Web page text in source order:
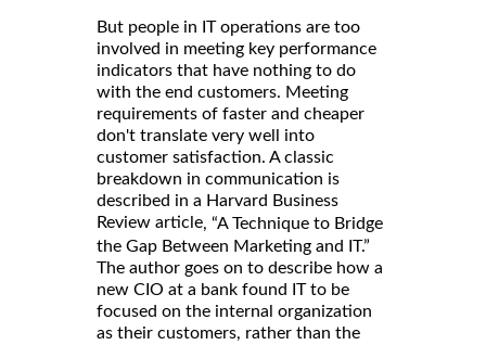
But people in IT operations are too
involved in meeting key performance
indicators that have nothing to do
with the end customers. Meeting
requirements of faster and cheaper
don't translate very well into
customer satisfaction. A classic
breakdown in communication is
described in a Harvard Business
Review article, “A Technique to Bridge
the Gap Between Marketing and IT.”
The author goes on to describe how a
new CIO at a bank found IT to be
focused on the internal organization
as their customers, rather than the